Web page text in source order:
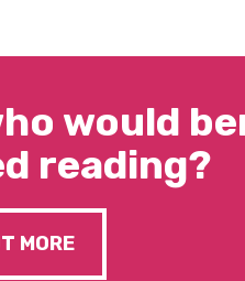
would
reading?
MORE